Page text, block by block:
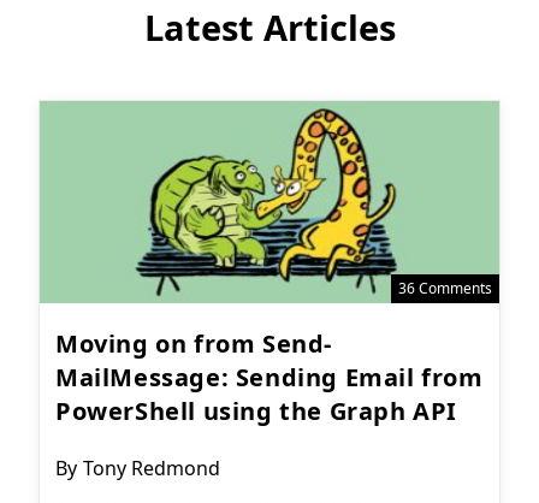
Latest Articles
36 Comments
Moving on from Send-
MailMessage: Sending Email from
PowerShell using the Graph API
Post
By Tony Redmond